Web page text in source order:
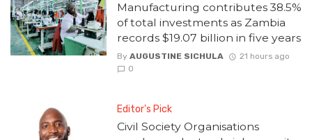
Manufacturing contributes 38.5%
of total investments as Zambia
records $19.07 billion in five years
By AUGUSTINE SICHULA
21 hours ago
0
Editor's Pick
Civil Society Organisations